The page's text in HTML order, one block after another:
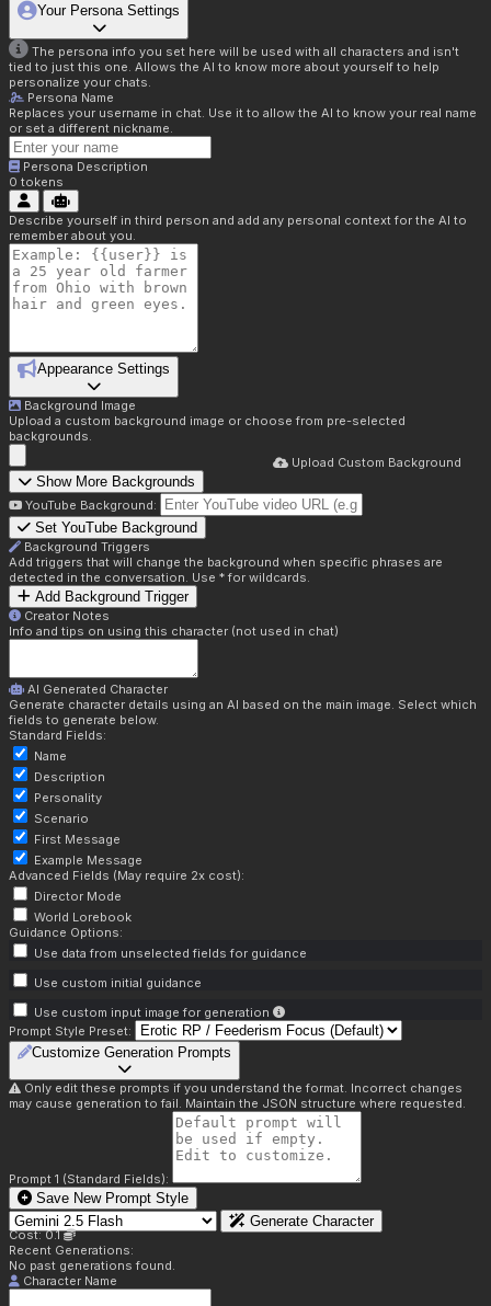
Your Persona Settings
The persona info you set here will be used with all characters and isn't
tied to just this one. Allows the AI to know more about yourself to help
personalize your chats.
Persona Name
Replaces your username in chat. Use it to allow the AI to know your real name
or set a different nickname.
Persona Description
0 tokens
Describe yourself in third person and add any personal context for the AI to
remember about you.
Appearance Settings
Background Image
Upload a custom background image or choose from pre-selected
backgrounds.
Upload Custom Background
Show More Backgrounds
YouTube Background:
Set YouTube Background
Background Triggers
Add triggers that will change the background when specific phrases are
detected in the conversation. Use * for wildcards.
Add Background Trigger
Creator Notes
Info and tips on using this character (not used in chat)
AI Generated Character
Generate character details using an AI based on the main image. Select which
fields to generate below.
Standard Fields:
Name
Description
Personality
Scenario
First Message
Example Message
Advanced Fields (May require 2x cost):
Director Mode
World Lorebook
Guidance Options:
Use data from unselected fields for guidance
Use custom initial guidance
Use custom input image for generation
Prompt Style Preset:
Customize Generation Prompts
Only edit these prompts if you understand the format. Incorrect changes
may cause generation to fail. Maintain the JSON structure where requested.
Prompt 1 (Standard Fields):
Save New Prompt Style
Generate Character
Cost: 0.1
Recent Generations:
No past generations found.
Character Name